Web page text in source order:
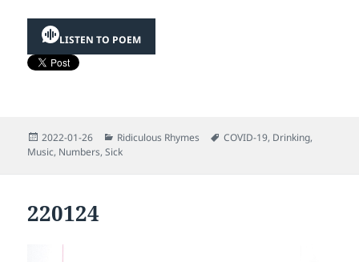
LISTEN TO POEM
Posted
on
2022-01-26 Categories
Ridiculous Rhymes Tags
COVID-19, Drinking,
Music, Numbers,Sick
220124